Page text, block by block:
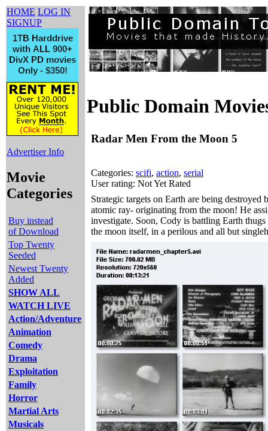
HOME LOG IN
SIGNUP
Advertiser Info
Movie
Categories
Buy instead
of Download
Top Twenty
Seeded
Newest Twenty
Added
SHOW ALL
WATCH LIVE
Action/Adventure
Animation
Comedy
Drama
Exploitation
Family
Horror
Martial Arts
Musicals
Public Domain
Radar Men From the Moon 5
Categories: scifi, action, serial
User rating: Not Yet Rated
Strategic targets on Earth are being
atomic ray- originating from the moon! He
investigate. Soon, Cody is battling Earth
the moon itself, in a perilous and all but